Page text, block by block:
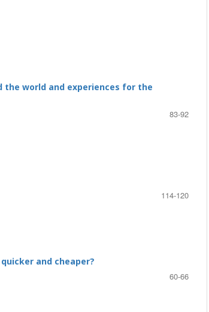
world and experiences for the
83-92
114-120
and cheaper?
60-66